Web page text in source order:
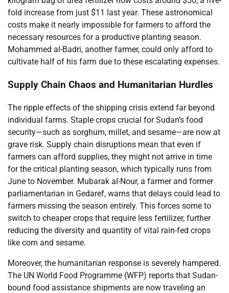
fold increase from just $11 last year. These astronomical
costs make it nearly impossible for farmers to afford the
necessary resources for a productive planting season.
Mohammed al-Badri, another farmer, could only afford to
cultivate half of his farm due to these escalating expenses.
Supply Chain Chaos and Humanitarian Hurdles
The ripple effects of the shipping crisis extend far beyond
individual farms. Staple crops crucial for Sudan’s food
security—such as sorghum, millet, and sesame—are now at
grave risk. Supply chain disruptions mean that even if
farmers can afford supplies, they might not arrive in time
for the critical planting season, which typically runs from
June to November. Mubarak al-Nour, a farmer and former
parliamentarian in Gedaref, warns that delays could lead to
farmers missing the season entirely. This forces some to
switch to cheaper crops that require less fertilizer, further
reducing the diversity and quantity of vital rain-fed crops
like corn and sesame.
Moreover, the humanitarian response is severely hampered.
The UN World Food Programme (WFP) reports that Sudan-
bound food assistance shipments are now traveling an